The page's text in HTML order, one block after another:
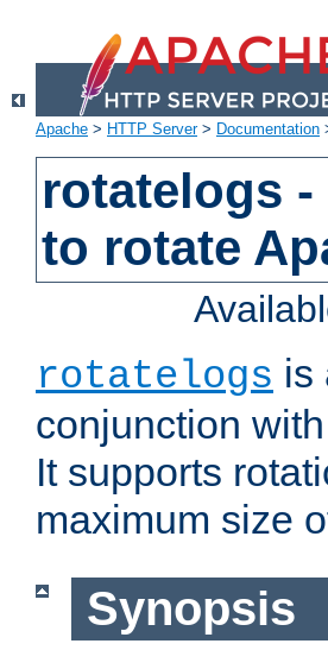
Apache > HTTP Server> Documentation
rotatelogs
to rotate
rotatelogs is
conjunction
It supports
maximum size
Synopsis